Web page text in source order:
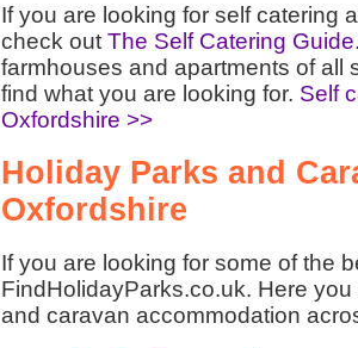
If you are looking for self catering
check out The Self Catering Guide
farmhouses and apartments of all
find what you are looking for. Self
Oxfordshire >>
Holiday Parks and
Oxfordshire
If you are looking for some of the
FindHolidayParks.co.uk. Here
and caravan accommodation